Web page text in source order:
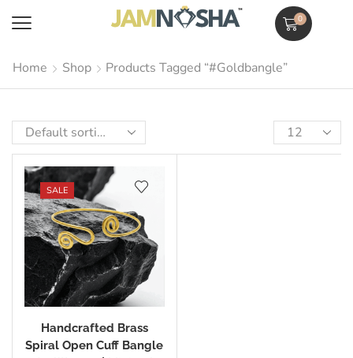
0
Home Shop Products Tagged “#goldbangle”
SALE
Handcrafted Brass
Spiral Open Cuff Bangle